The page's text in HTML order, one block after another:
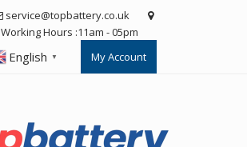
service@topbattery.co.uk
Working Hours :11am - 05pm
English ▼ My Account